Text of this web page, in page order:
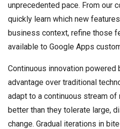
unprecedented pace. From our
quickly learn which new
business context, refine those
available to Google Apps
Continuous innovation powered
advantage over traditional
adapt to a continuous stream
better than they tolerate large,
change. Gradual iterations in